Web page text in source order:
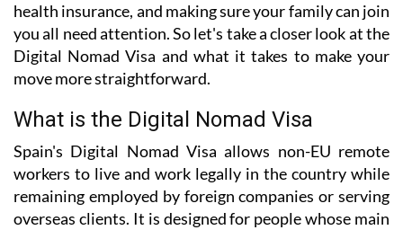
health insurance, and making sure your family can join
you all need attention. So let's take a closer look at the
Digital Nomad Visa and what it takes to make your
move more straightforward.
What is the Digital Nomad Visa
Spain's Digital Nomad Visa allows non-EU remote
workers to live and work legally in the country while
remaining employed by foreign companies or serving
overseas clients. It is designed for people whose main